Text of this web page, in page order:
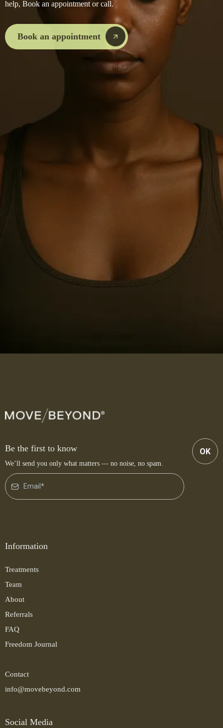
help, Book an appointment or call.
Book an appointment
Be the first to know
We’ll send you only what matters — no noise, no spam.
OK
Information
Treatments
Team
About
Referrals
FAQ
Freedom Journal
Contact
info@movebeyond.com
Social Media